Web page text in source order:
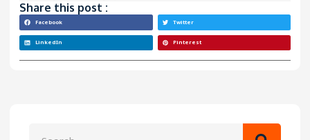
Share this post :
Facebook Twitter
LinkedIn Pinterest